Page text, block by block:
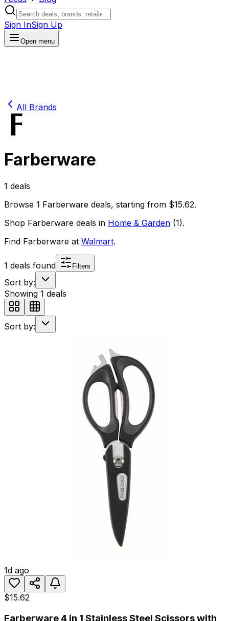
Sign InSign Up
Open menu
All Brands
Farberware
1 deals
Browse 1 Farberware deals, starting from $15.62.
Shop Farberware deals in Home & Garden (1).
Find Farberware at Walmart.
1 deals found Filters
Sort by:
Showing 1 deals
Sort by:
1d ago
$15.62
Farberware 4 in 1 Stainless Steel Scissors with